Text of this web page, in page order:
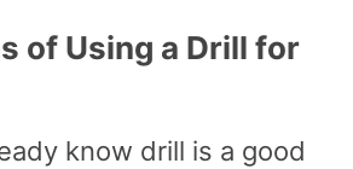
of Using a Drill for
know drill is a good